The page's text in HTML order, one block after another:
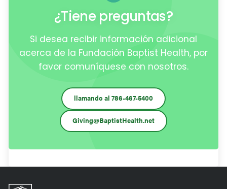
¿Tiene preguntas?
Si desea recibir información adicional
acerca de la Fundación Baptist Health, por
favor comuníquese con nosotros.
llamando al 786-467-5400
Giving@BaptistHealth.net